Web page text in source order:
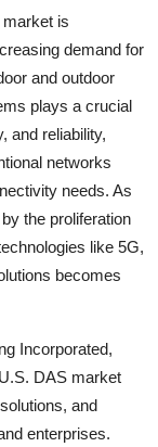
is
demand for
and outdoor
plays a crucial
and reliability,
networks
needs. As
the proliferation
like 5G,
becomes
Incorporated,
DAS market
and
enterprises.